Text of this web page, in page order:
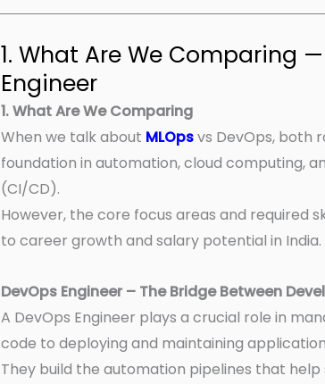
1. What Are We Comparing
Engineer
1. What Are We Comparing
When we talk about MLOpsvs DevOps, both
foundation in automation, cloud computing,
(CI/CD).
However, the core focus areas and required
to career growth and salary potential in India.
DevOps Engineer – The Bridge Between
A DevOps Engineer plays a crucial role in
code to deploying and maintaining
They build the automation pipelines that